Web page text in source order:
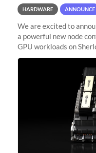
HARDWARE ANNOUNCE
We are excited to
a powerful new node
GPU workloads on
8x NVIDIA H200
configuration delivers